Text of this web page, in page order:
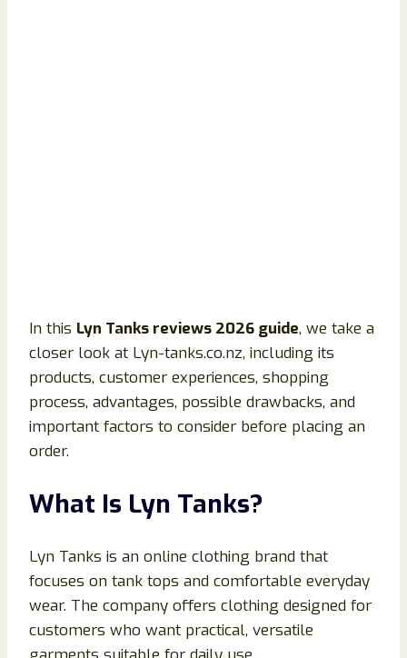
In this Lyn Tanks reviews 2026 guide, we take a
closer look at Lyn-tanks.co.nz, including its
products, customer experiences, shopping
process, advantages, possible drawbacks, and
important factors to consider before placing an
order.
What Is Lyn Tanks?
Lyn Tanks is an online clothing brand that
focuses on tank tops and comfortable everyday
wear. The company offers clothing designed for
customers who want practical, versatile